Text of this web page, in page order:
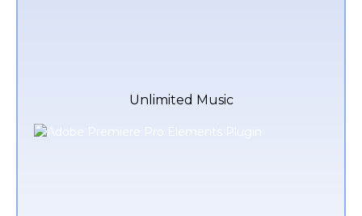
Unlimited Music